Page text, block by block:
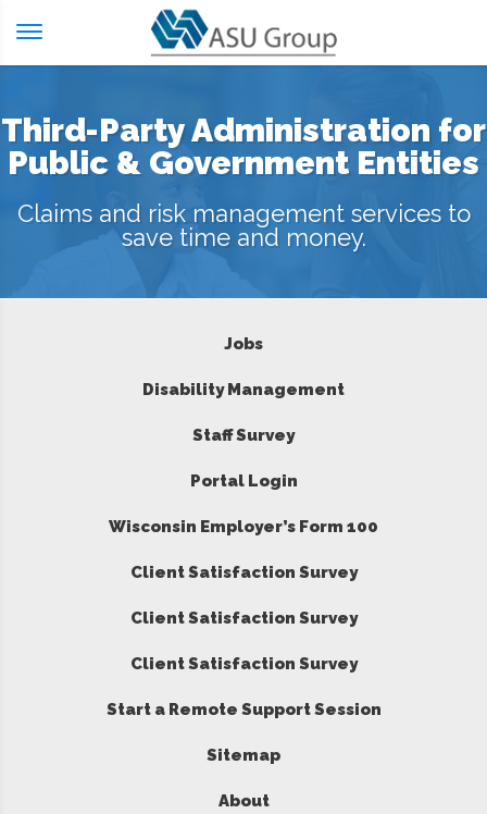
to
Third-Party Administration for
Public & Government Entities
Claims and risk management services to
save time and money.
Jobs
Disability Management
Staff Survey
Portal Login
Wisconsin Employer’s Form 100
Client Satisfaction Survey
Client Satisfaction Survey
Client Satisfaction Survey
Start a Remote Support Session
Sitemap
About